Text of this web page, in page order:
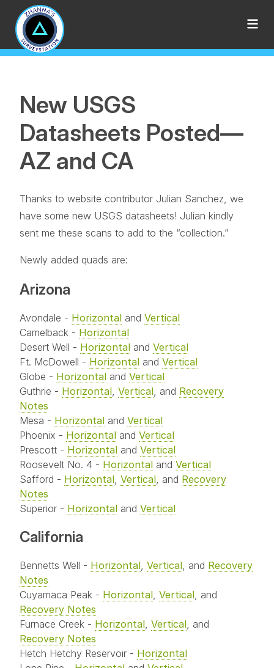
New USGS
Datasheets Posted—
AZ and CA
Thanks to website contributor Julian Sanchez, we
have some new USGS datasheets! Julian kindly
sent me these scans to add to the “collection.”
Newly added quads are:
Arizona
Avondale - Horizontal and Vertical
Camelback - Horizontal
Desert Well - Horizontal and Vertical
Ft. McDowell - Horizontal and Vertical
Globe - Horizontal and Vertical
Guthrie - Horizontal, Vertical, and Recovery
Notes
Mesa - Horizontal and Vertical
Phoenix - Horizontal and Vertical
Prescott - Horizontal and Vertical
Roosevelt No. 4 - Horizontal and Vertical
Safford - Horizontal, Vertical, and Recovery
Notes
Superior - Horizontal and Vertical
California
Bennetts Well - Horizontal, Vertical, and Recovery
Notes
Cuyamaca Peak - Horizontal, Vertical, and
Recovery Notes
Furnace Creek - Horizontal, Vertical, and
Recovery Notes
Hetch Hetchy Reservoir - Horizontal